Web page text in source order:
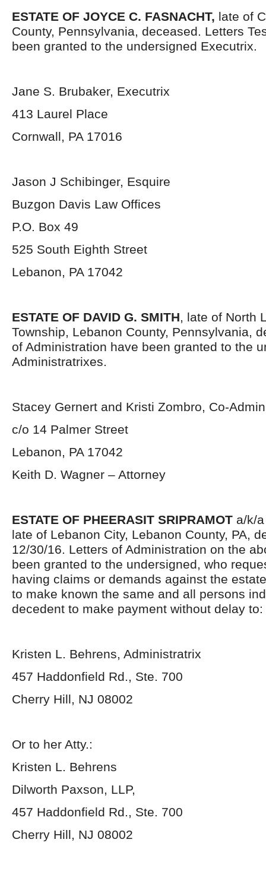
ESTATE OF JOYCE C. FASNACHT, late of
County, Pennsylvania, deceased. Letters
been granted to the undersigned Executrix.
Jane S. Brubaker, Executrix
413 Laurel Place
Cornwall, PA 17016
Jason J Schibinger, Esquire
Buzgon Davis Law Offices
P.O. Box 49
525 South Eighth Street
Lebanon, PA 17042
ESTATE OF DAVID G. SMITH, late of North
Township, Lebanon County, Pennsylvania,
of Administration have been granted to the
Administratrixes.
Stacey Gernert and Kristi Zombro, Co-
c/o 14 Palmer Street
Lebanon, PA 17042
Keith D. Wagner – Attorney
ESTATE OF PHEERASIT SRIPRAMOT a/k/
late of Lebanon City, Lebanon County, PA,
12/30/16. Letters of Administration on the
been granted to the undersigned, who
having claims or demands against the
to make known the same and all persons
decedent to make payment without delay to:
Kristen L. Behrens, Administratrix
457 Haddonfield Rd., Ste. 700
Cherry Hill, NJ 08002
Or to her Atty.:
Kristen L. Behrens
Dilworth Paxson, LLP,
457 Haddonfield Rd., Ste. 700
Cherry Hill, NJ 08002